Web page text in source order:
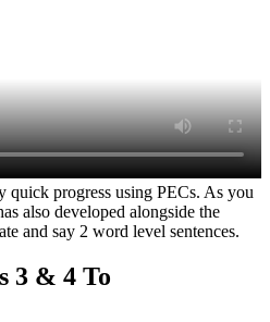
quick progress using PECs. As you
also developed alongside the
and say 2 word level sentences.
3 & 4 To